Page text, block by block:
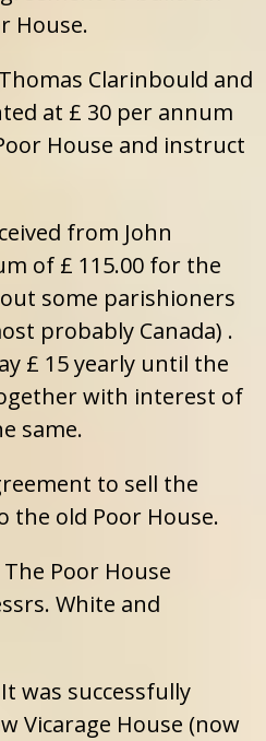
House.
Clarinbould and
at £ 30 per annum
House and instruct
from John
of £ 115.00 for the
some parishioners
probably Canada) .
£ 15 yearly until the
with interest of
same.
to sell the
the old Poor House.
Poor House
White and
was successfully
Vicarage House (now